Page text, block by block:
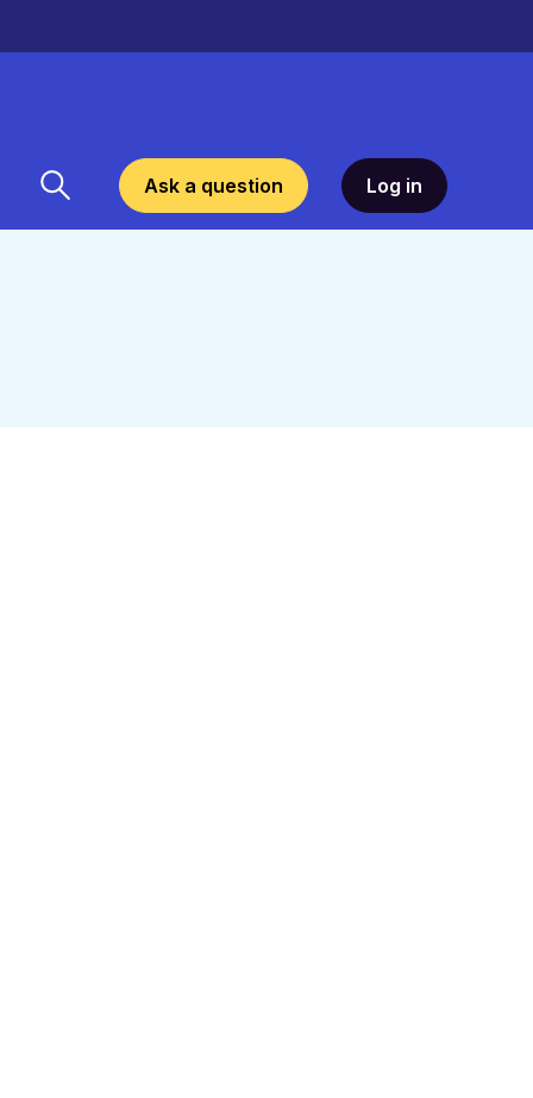
Ask a question Log in